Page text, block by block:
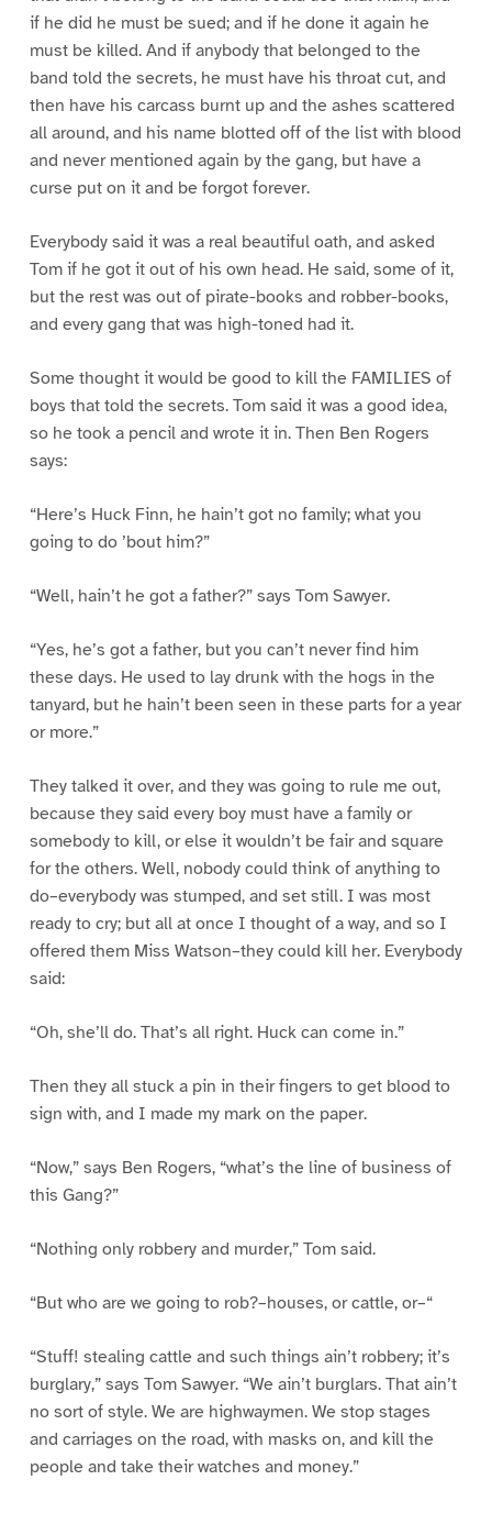
if he did he must be sued; and if he done it again he
must be killed. And if anybody that belonged to the
band told the secrets, he must have his throat cut, and
then have his carcass burnt up and the ashes scattered
all around, and his name blotted off of the list with blood
and never mentioned again by the gang, but have a
curse put on it and be forgot forever.
Everybody said it was a real beautiful oath, and asked
Tom if he got it out of his own head. He said, some of it,
but the rest was out of pirate-books and robber-books,
and every gang that was high-toned had it.
Some thought it would be good to kill the FAMILIES of
boys that told the secrets. Tom said it was a good idea,
so he took a pencil and wrote it in. Then Ben Rogers
says:
“Here’s Huck Finn, he hain’t got no family; what you
going to do ’bout him?”
“Well, hain’t he got a father?” says Tom Sawyer.
“Yes, he’s got a father, but you can’t never find him
these days. He used to lay drunk with the hogs in the
tanyard, but he hain’t been seen in these parts for a year
or more.”
They talked it over, and they was going to rule me out,
because they said every boy must have a family or
somebody to kill, or else it wouldn’t be fair and square
for the others. Well, nobody could think of anything to
do–everybody was stumped, and set still. I was most
ready to cry; but all at once I thought of a way, and so I
offered them Miss Watson–they could kill her. Everybody
said:
“Oh, she’ll do. That’s all right. Huck can come in.”
Then they all stuck a pin in their fingers to get blood to
sign with, and I made my mark on the paper.
“Now,” says Ben Rogers, “what’s the line of business of
this Gang?”
“Nothing only robbery and murder,” Tom said.
“But who are we going to rob?–houses, or cattle, or–“
“Stuff! stealing cattle and such things ain’t robbery; it’s
burglary,” says Tom Sawyer. “We ain’t burglars. That ain’t
no sort of style. We are highwaymen. We stop stages
and carriages on the road, with masks on, and kill the
people and take their watches and money.”